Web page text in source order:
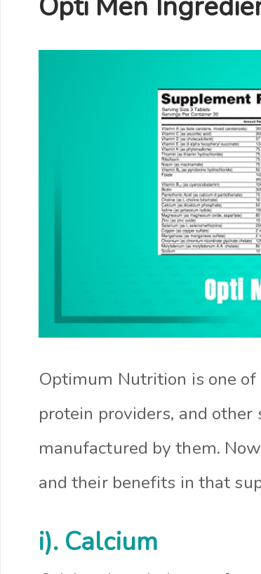
Optimum Nutrition is one
protein providers, and
manufactured by them.
and their benefits in that
i). Calcium